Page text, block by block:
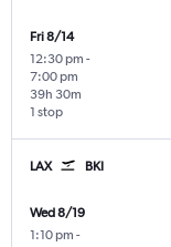
Fri 8/14
12:30 pm -
7:00 pm
1 stop
39h 30m
LAX BKI
Wed 8/19
1:10 pm -